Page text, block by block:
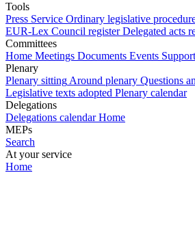
Tools
Press Service Ordinary legislative
EUR-Lex Council register Delegated acts
Committees
Home Meetings Documents Events
Plenary
Plenary sitting Around plenary Questions
Legislative texts adopted Plenary calendar
Delegations
Delegations calendar Home
MEPs
Search
At your service
Home